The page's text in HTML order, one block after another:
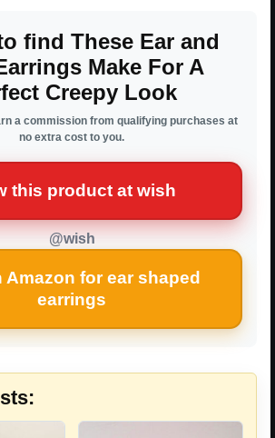
find These Ear and
Make For A
Creepy Look
a commission from qualifying purchases at
no extra cost to you.
this product at wish
@wish
Amazon for ear shaped
earrings